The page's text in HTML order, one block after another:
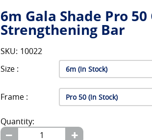
6m Gala Shade Pro 50
Strengthening Bar
SKU: 10022
Size :
Frame :
Quantity: